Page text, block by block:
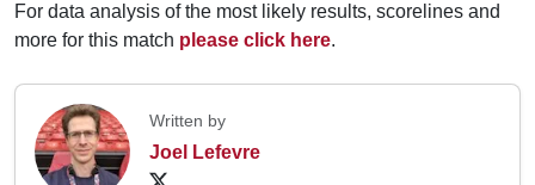
For data analysis of the most likely results, scorelines and
more for this match please click here.
Written by
Joel Lefevre